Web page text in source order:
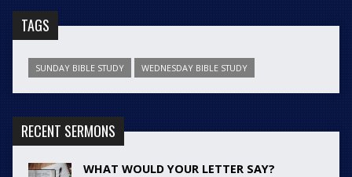
TAGS
SUNDAY BIBLE STUDY WEDNESDAY BIBLE STUDY
RECENT SERMONS
WHAT WOULD YOUR LETTER SAY?